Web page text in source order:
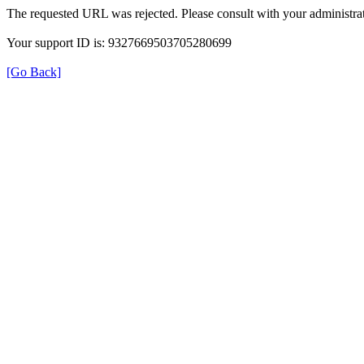
The requested URL was rejected. Please consult with your
Your support ID is: 9327669503705280699
[Go Back]